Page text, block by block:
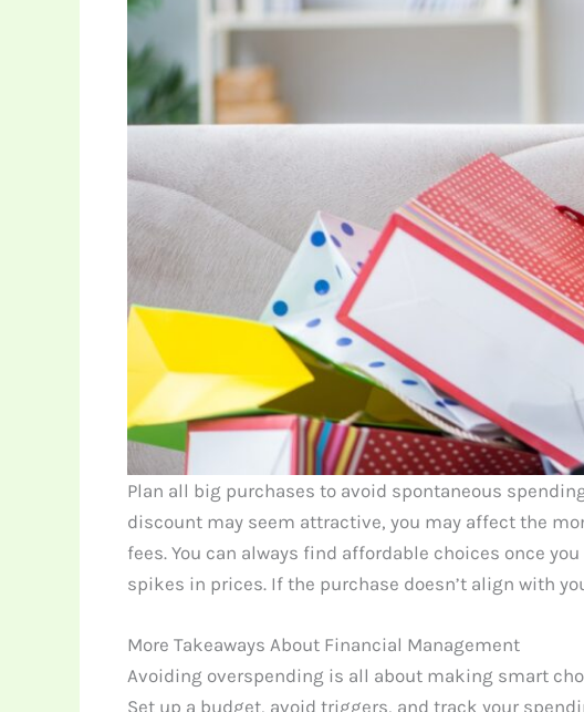
Plan all big purchases to avoid spontaneous
discount may seem attractive, you may affect the
fees. You can always find affordable choices once
spikes in prices. If the purchase doesn’t align with
More Takeaways About Financial Management
Avoiding overspending is all about making smart
Set up a budget, avoid triggers, and track your